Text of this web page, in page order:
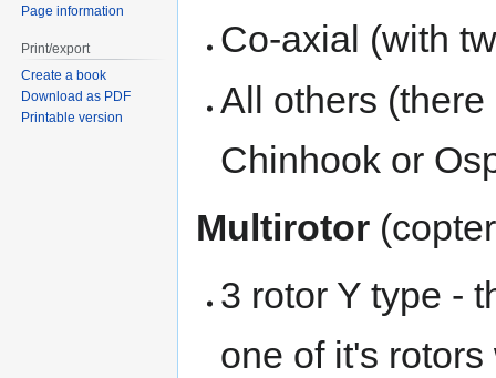
Co-axial (with
All others
Chinhook or
Multirotor
3 rotor Y type -
one of it's
Page information
Print/export
Create a book
Download as PDF
Printable version